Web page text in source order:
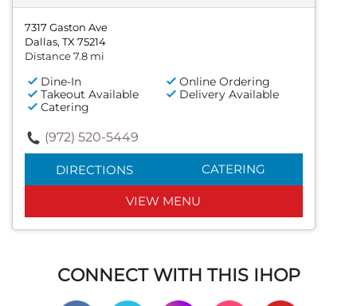
7317 Gaston Ave
Dallas, TX 75214
Distance 7.8 mi
Dine-In
Online Ordering
Takeout Available
Delivery Available
Catering
(972) 520-5449
DIRECTIONS CATERING
VIEW MENU
CONNECT WITH THIS IHOP